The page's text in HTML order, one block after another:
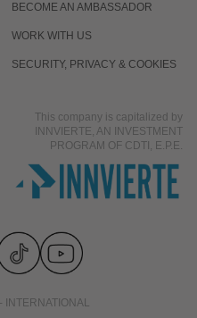
BECOME AN AMBASSADOR
WORK WITH US
SECURITY, PRIVACY & COOKIES
This company is capitalized by
INNVIERTE, AN INVESTMENT
PROGRAM OF CDTI, E.P.E.
INTERNATIONAL